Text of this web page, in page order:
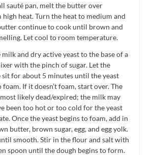
sauté pan, melt the butter over
high heat. Turn the heat to medium and
continue to cook until brown and
Let cool to room temperature.
and dry active yeast to the base of a
with the pinch of sugar. Let the
for about 5 minutes until the yeast
foam. If it doesn’t foam, start over. The
likely dead/expired; the milk may
been too hot or too cold for the yeast
Once the yeast begins to foam, add in
butter, brown sugar, egg, and egg yolk.
smooth. Stir in the flour and salt with
spoon until the dough begins to form.